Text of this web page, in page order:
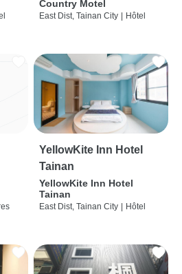
Country Motel
East Dist, Tainan City | Hôtel
YellowKite Inn Hotel
Tainan
YellowKite Inn Hotel
Tainan
East Dist, Tainan City | Hôtel